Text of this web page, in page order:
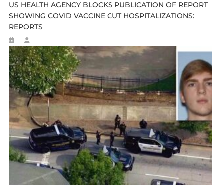
US HEALTH AGENCY BLOCKS PUBLICATION OF REPORT
SHOWING COVID VACCINE CUT HOSPITALIZATIONS:
REPORTS